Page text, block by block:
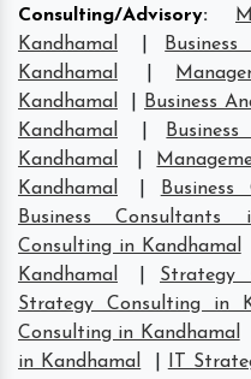
Consulting/Advisory:
Kandhamal
Kandhamal
Kandhamal
Business
Kandhamal
Kandhamal
Kandhamal
Business Consultants
Consulting in Kandhamal
Kandhamal
Strategy
Strategy Consulting in
Consulting in Kandhamal
in Kandhamal
IT